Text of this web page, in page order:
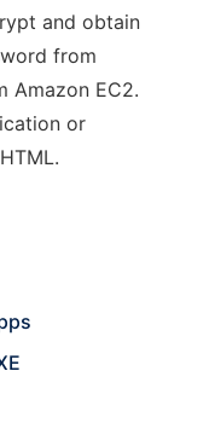
and obtain
from
Amazon EC2.
or